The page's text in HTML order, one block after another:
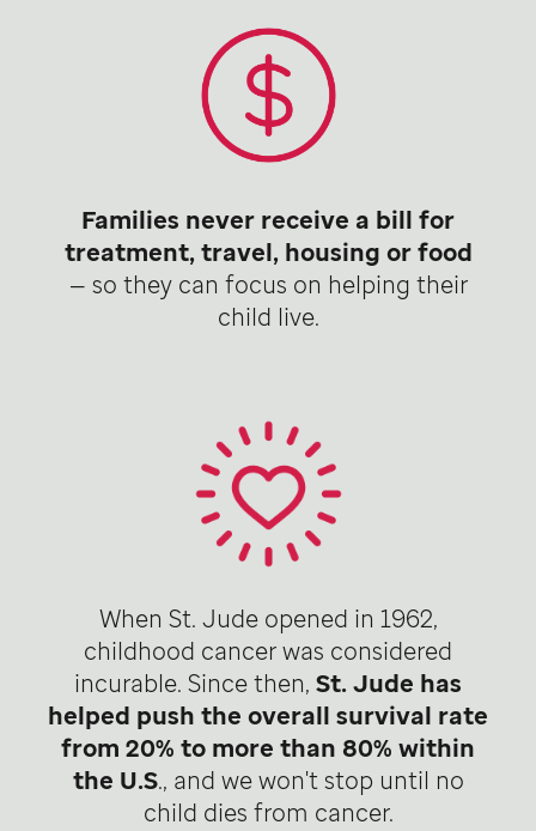
Families never receive a bill for
treatment, travel, housing or food
— so they can focus on helping their
child live.
When St. Jude opened in 1962,
childhood cancer was considered
incurable. Since then, St. Jude has
helped push the overall survival rate
from 20% to more than 80% within
the U.S., and we won't stop until no
child dies from cancer.